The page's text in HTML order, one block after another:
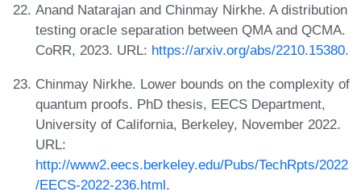
Anand Natarajan and Chinmay Nirkhe. A distribution
testing oracle separation between QMA and QCMA.
CoRR, 2023. URL: https://arxiv.org/abs/2210.15380.
Chinmay Nirkhe. Lower bounds on the complexity of
quantum proofs. PhD thesis, EECS Department,
University of California, Berkeley, November 2022.
URL:
http://www2.eecs.berkeley.edu/Pubs/TechRpts/2022
/EECS-2022-236.html.